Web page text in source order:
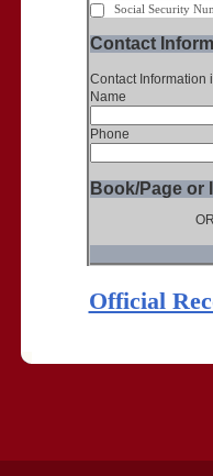
Social Security
Contact
Contact Information
Name
Phone
Book/Page or
Official